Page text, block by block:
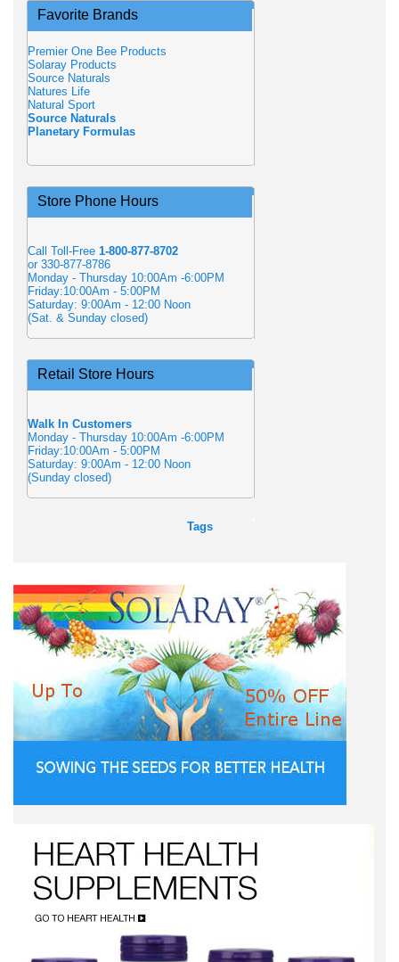
Favorite Brands
Premier One Bee Products
Solaray Products
Source Naturals
Natures Life
Natural Sport
Source Naturals
Planetary Formulas
Store Phone Hours
Call Toll-Free 1-800-877-8702
or 330-877-8786
Monday - Thursday 10:00Am -6:00PM
Friday:10:00Am - 5:00PM
Saturday: 9:00Am - 12:00 Noon
(Sat. & Sunday closed)
Retail Store Hours
Walk In Customers
Monday - Thursday 10:00Am -6:00PM
Friday:10:00Am - 5:00PM
Saturday: 9:00Am - 12:00 Noon
(Sunday closed)
Tags